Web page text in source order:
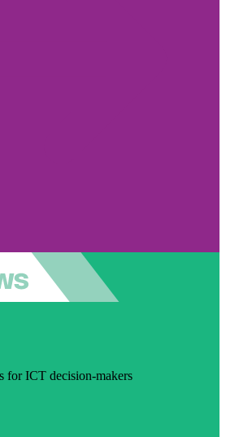
for ICT decision-makers